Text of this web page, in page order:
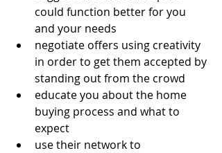
could function better for you
and your needs
negotiate offers using creativity
in order to get them accepted by
standing out from the crowd
educate you about the home
buying process and what to
expect
use their network to